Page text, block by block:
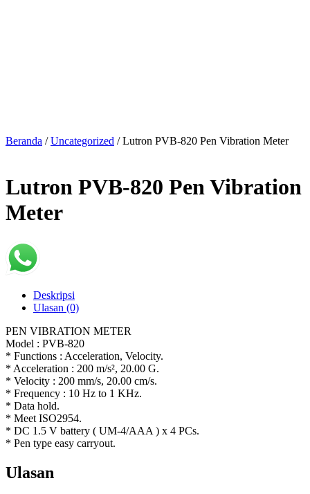
Beranda /Uncategorized / Lutron PVB-820 Pen Vibration Meter
Lutron PVB-820 Pen Vibration
Meter
Deskripsi
Ulasan (0)
PEN VIBRATION METER
Model : PVB-820
* Functions : Acceleration, Velocity.
* Acceleration : 200 m/s², 20.00 G.
* Velocity : 200 mm/s, 20.00 cm/s.
* Frequency : 10 Hz to 1 KHz.
* Data hold.
* Meet ISO2954.
* DC 1.5 V battery ( UM-4/AAA ) x 4 PCs.
* Pen type easy carryout.
Ulasan